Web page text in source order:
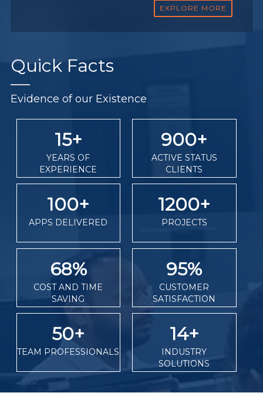
EXPLORE MORE
Quick Facts
Evidence of our Existence
15+
YEARS OF
EXPERIENCE
900+
ACTIVE STATUS
CLIENTS
100+
APPS DELIVERED
1200+
PROJECTS
68%
COST AND TIME
SAVING
95%
CUSTOMER
SATISFACTION
50+
TEAM PROFESSIONALS
14+
INDUSTRY
SOLUTIONS